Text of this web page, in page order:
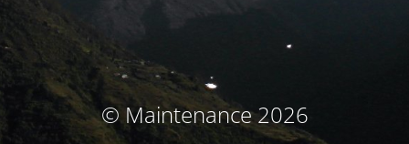
© Maintenance 2026